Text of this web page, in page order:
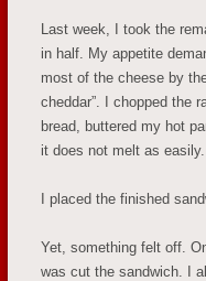
Last week, I took the
in half. My appetite
most of the cheese by
cheddar”. I chopped the
bread, buttered my hot
it does not melt as
I placed the finished
Yet, something felt off.
was cut the sandwich. I